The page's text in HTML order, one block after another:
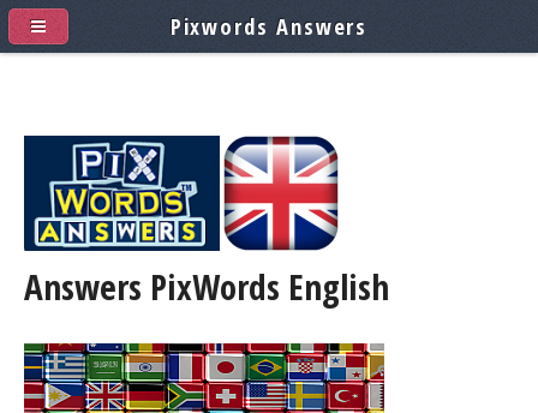
Answers PixWords English
Pixwords Answers